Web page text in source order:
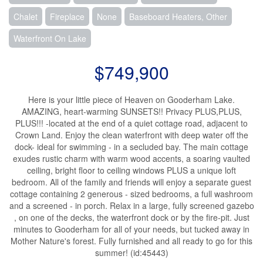
Chalet Fireplace None
Baseboard Heaters, Other
Waterfront On Lake
$749,900
Here is your little piece of Heaven on Gooderham Lake.
AMAZING, heart-warming SUNSETS!! Privacy PLUS,PLUS,
PLUS!!! -located at the end of a quiet cottage road, adjacent to
Crown Land. Enjoy the clean waterfront with deep water off the
dock- ideal for swimming - in a secluded bay. The main cottage
exudes rustic charm with warm wood accents, a soaring vaulted
ceiling, bright floor to ceiling windows PLUS a unique loft
bedroom. All of the family and friends will enjoy a separate guest
cottage containing 2 generous - sized bedrooms, a full washroom
and a screened - in porch. Relax in a large, fully screened gazebo
, on one of the decks, the waterfront dock or by the fire-pit. Just
minutes to Gooderham for all of your needs, but tucked away in
Mother Nature's forest. Fully furnished and all ready to go for this
summer! (id:45443)